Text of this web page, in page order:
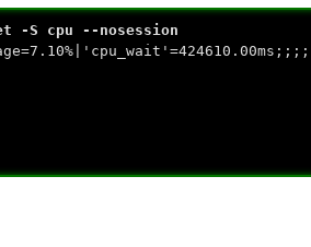
-S cpu --nosession